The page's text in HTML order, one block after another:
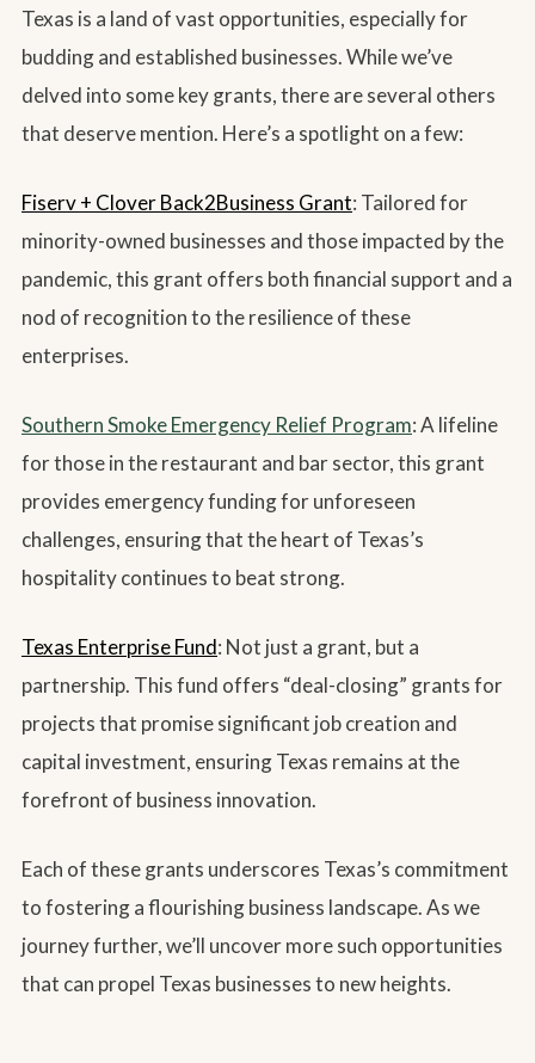
Texas is a land of vast opportunities, especially for
budding and established businesses. While we’ve
delved into some key grants, there are several others
that deserve mention. Here’s a spotlight on a few:
Fiserv + Clover Back2Business Grant: Tailored for
minority-owned businesses and those impacted by the
pandemic, this grant offers both financial support and a
nod of recognition to the resilience of these
enterprises.
Southern Smoke Emergency Relief Program: A lifeline
for those in the restaurant and bar sector, this grant
provides emergency funding for unforeseen
challenges, ensuring that the heart of Texas’s
hospitality continues to beat strong.
Texas Enterprise Fund: Not just a grant, but a
partnership. This fund offers “deal-closing” grants for
projects that promise significant job creation and
capital investment, ensuring Texas remains at the
forefront of business innovation.
Each of these grants underscores Texas’s commitment
to fostering a flourishing business landscape. As we
journey further, we’ll uncover more such opportunities
that can propel Texas businesses to new heights.